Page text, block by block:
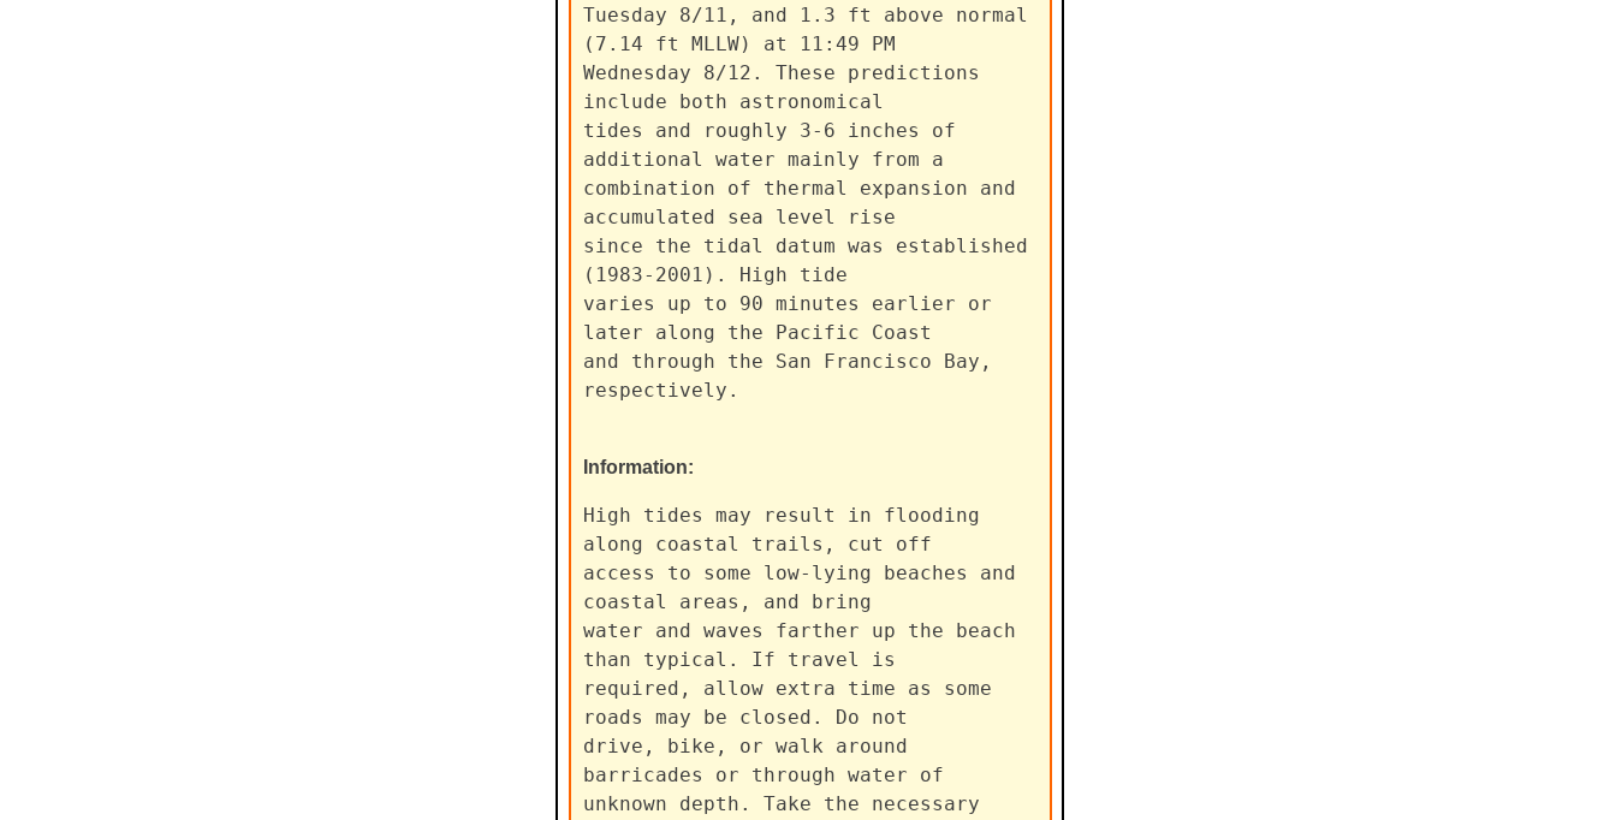
Tuesday 8/11, and 1.3 ft above normal
(7.14 ft MLLW) at 11:49 PM
Wednesday 8/12. These predictions
include both astronomical
tides and roughly 3-6 inches of
additional water mainly from a
combination of thermal expansion and
accumulated sea level rise
since the tidal datum was established
(1983-2001). High tide
varies up to 90 minutes earlier or
later along the Pacific Coast
and through the San Francisco Bay,
respectively.
Information:
High tides may result in flooding
along coastal trails, cut off
access to some low-lying beaches and
coastal areas, and bring
water and waves farther up the beach
than typical. If travel is
required, allow extra time as some
roads may be closed. Do not
drive, bike, or walk around
barricades or through water of
unknown depth. Take the necessary